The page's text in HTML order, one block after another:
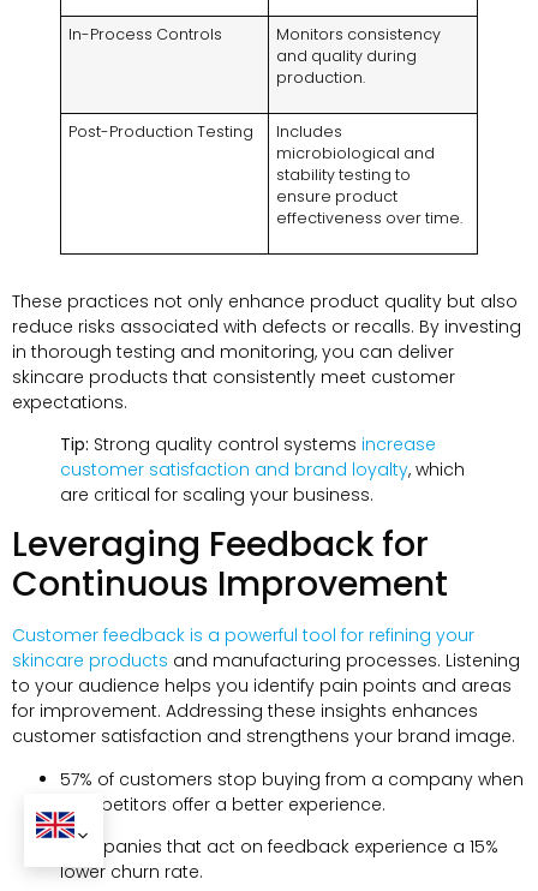
In-Process Controls
Monitors consistency
and quality during
production.
Post-Production Testing
Includes
microbiological and
stability testing to
ensure product
effectiveness over time.
These practices not only enhance product quality but also
reduce risks associated with defects or recalls. By investing
in thorough testing and monitoring, you can deliver
skincare products that consistently meet customer
expectations.
Tip: Strong quality control systems increase
customer satisfaction and brand loyalty, which
are critical for scaling your business.
Leveraging Feedback for
Continuous Improvement
Customer feedback is a powerful tool for refining your
skincare products and manufacturing processes. Listening
to your audience helps you identify pain points and areas
for improvement. Addressing these insights enhances
customer satisfaction and strengthens your brand image.
57% of customers stop buying from a company when
competitors offer a better experience.
Companies that act on feedback experience a 15%
lower churn rate.